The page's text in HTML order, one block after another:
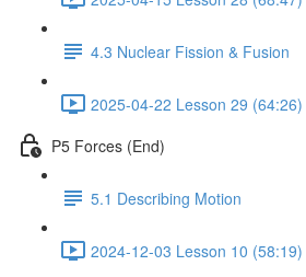
4.3 Nuclear Fission & Fusion
2025-04-22 Lesson 29 (64:26)
P5 Forces (End)
5.1 Describing Motion
2024-12-03 Lesson 10 (58:19)